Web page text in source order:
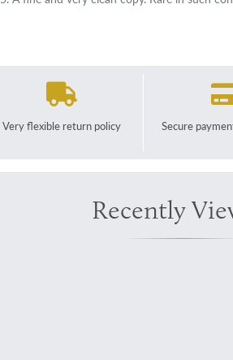
Very flexible return policy Secure
Recently